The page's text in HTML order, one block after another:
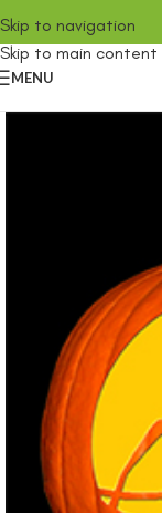
Skip to navigation
Skip to main content
MENU